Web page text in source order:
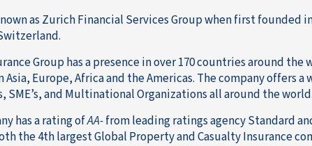
as Zurich Financial Services Group when first founded
Group has a presence in over 170 countries around
Asia, Europe, Africa and the Americas. The company offers
SME’s, and Multinational Organizations all around the world.
has a rating ofAA-from leading ratings agency Standard
the 4th largest Global Property and Casualty Insurance